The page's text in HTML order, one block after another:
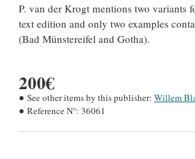
P. van der Krogt mentions two variants
text edition and only two examples
(Bad Münstereifel and Gotha).
200€
See other items by this publisher: Willem
Reference N°: 36061